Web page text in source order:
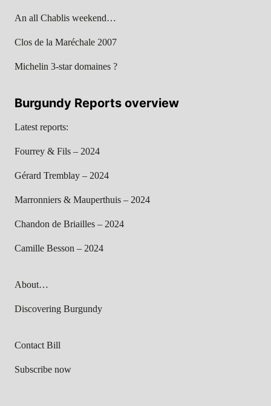
An all Chablis weekend…
Clos de la Maréchale 2007
Michelin 3-star domaines ?
Burgundy Reports overview
Latest reports:
Fourrey & Fils – 2024
Gérard Tremblay – 2024
Marronniers & Mauperthuis – 2024
Chandon de Briailles – 2024
Camille Besson – 2024
About…
Discovering Burgundy
Contact Bill
Subscribe now